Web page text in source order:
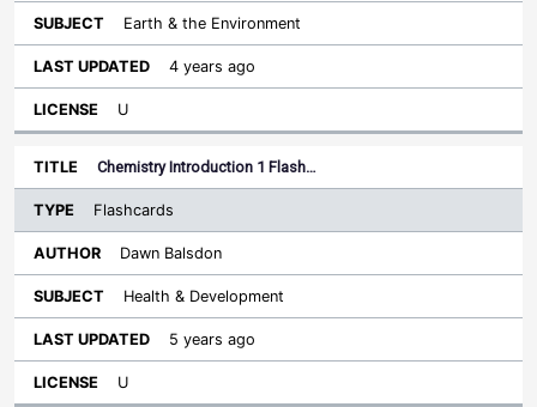
Earth & the Environment
4 years ago
U
Chemistry Introduction 1 Flash…
Flashcards
Dawn Balsdon
Health & Development
5 years ago
U